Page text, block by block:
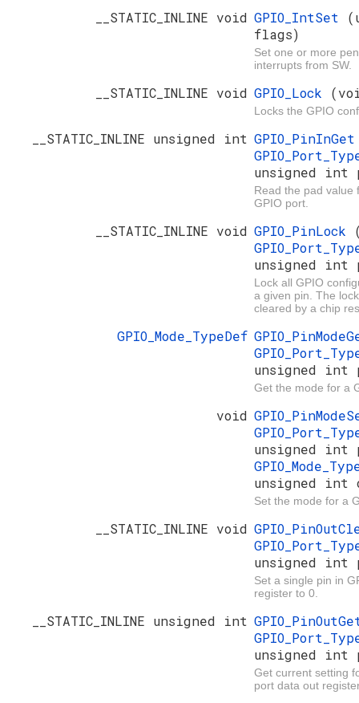
__STATIC_INLINE void GPIO_IntSet
flags)
Set one or more
interrupts from SW.
__STATIC_INLINE void GPIO_Lock
Locks the GPIO
__STATIC_INLINE unsigned int
unsigned int
Read the pad value
GPIO port.
__STATIC_INLINE void GPIO_PinLock
unsigned int
Lock all GPIO
a given pin. The
cleared by a chip
GPIO_Mode_TypeDef
unsigned int
Get the mode for a
void
unsigned int
unsigned int
Set the mode for a
__STATIC_INLINE void
unsigned int
Set a single pin in
register to 0.
__STATIC_INLINE unsigned int
unsigned int
Get current setting
port data out